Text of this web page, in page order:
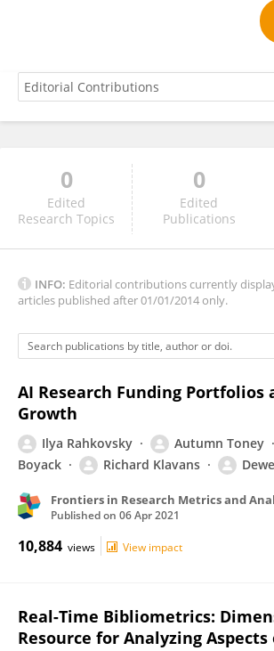
Ricardo Arencibia-Jorge
0
Edited
Research Topics
0
Edited
Publications
INFO: Editorial contributions currently
articles published after 01/01/2014 only.
AI Research Funding Portfolios
Growth
Ilya Rahkovsky Autumn Toney
Boyack
Richard Klavans
Frontiers in Research Metrics and
Published on 06 Apr 2021
10,884 views View impact
Real-Time Bibliometrics:
Resource for Analyzing Aspects